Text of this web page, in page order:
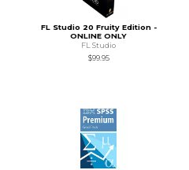
FL Studio 20 Fruity Edition -
ONLINE ONLY
FL Studio
$99.95